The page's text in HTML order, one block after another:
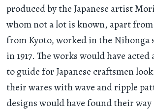
produced by the Japanese artist
whom not a lot is known, apart
from Kyoto, worked in the Nihonga
in 1917. The works would have
to guide for Japanese craftsmen
their wares with wave and ripple
designs would have found their